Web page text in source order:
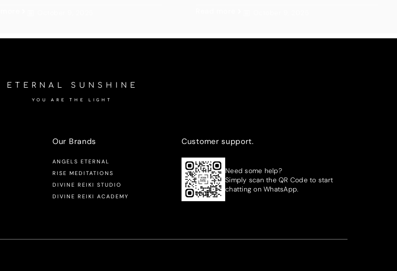
ETERNAL SUNSHINE
YOU ARE THE LIGHT
Our Brands
ANGELS ETERNAL
RISE MEDITATIONS
DIVINE REIKI STUDIO
DIVINE REIKI ACADEMY
Customer support.
Need some help?
Simply scan the QR Code to start
chatting on WhatsApp.